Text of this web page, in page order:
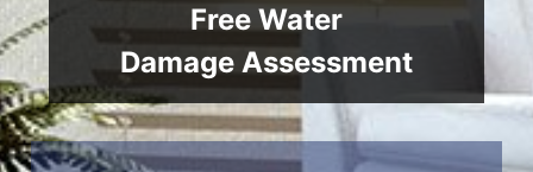
Free Water
Damage Assessment